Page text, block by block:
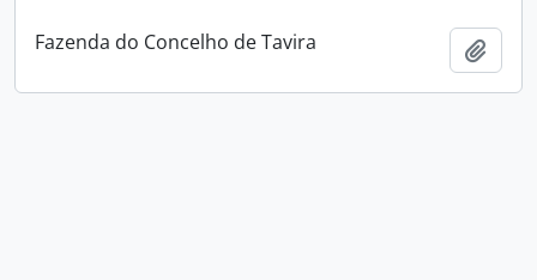
Fazenda do Concelho de Tavira